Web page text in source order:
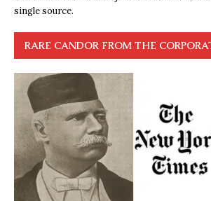
single source.
RARE CANDOR FROM THE